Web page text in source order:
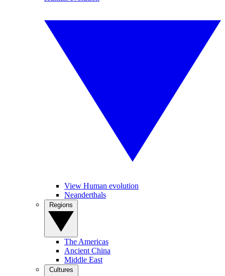
View Human evolution
Neanderthals
The Americas
Ancient China
Middle East